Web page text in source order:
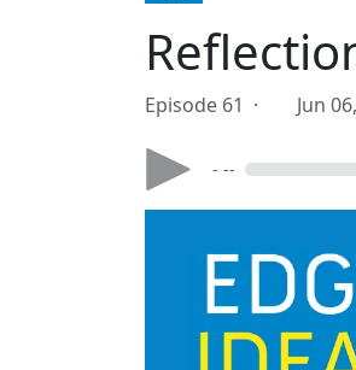
Episode 61 · Jun
- --